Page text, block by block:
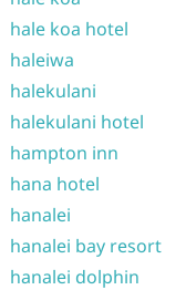
hale koa hotel
haleiwa
halekulani
halekulani hotel
hampton inn
hana hotel
hanalei
hanalei bay resort
hanalei dolphin